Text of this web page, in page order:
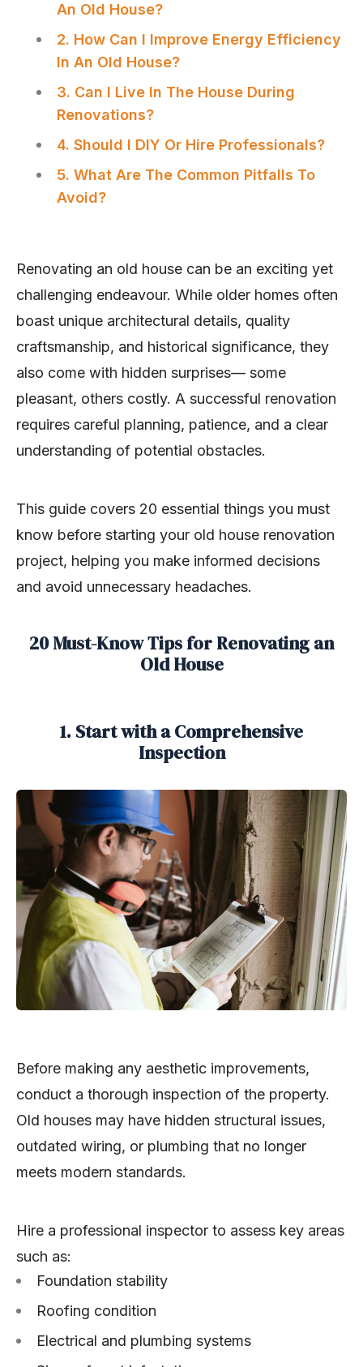
An Old House?
2. How Can I Improve Energy Efficiency
In An Old House?
3. Can I Live In The House During
Renovations?
4. Should I DIY Or Hire Professionals?
5. What Are The Common Pitfalls To
Avoid?
Renovating an old house can be an exciting yet
challenging endeavour. While older homes often
boast unique architectural details, quality
craftsmanship, and historical significance, they
also come with hidden surprises— some
pleasant, others costly. A successful renovation
requires careful planning, patience, and a clear
understanding of potential obstacles.
This guide covers 20 essential things you must
know before starting your old house renovation
project, helping you make informed decisions
and avoid unnecessary headaches.
20 Must-Know Tips for Renovating an
Old House
1. Start with a Comprehensive
Inspection
Before making any aesthetic improvements,
conduct a thorough inspection of the property.
Old houses may have hidden structural issues,
outdated wiring, or plumbing that no longer
meets modern standards.
Hire a professional inspector to assess key areas
such as:
Foundation stability
Roofing condition
Electrical and plumbing systems